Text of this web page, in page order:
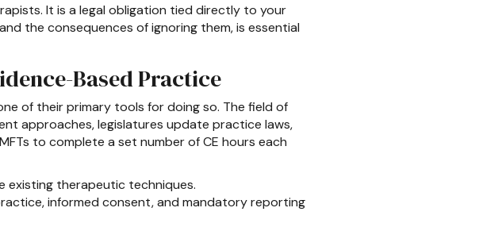
It is a legal obligation tied directly to your
the consequences of ignoring them, is essential
Based Practice
of their primary tools for doing so. The field of
approaches, legislatures update practice laws,
to complete a set number of CE hours each
existing therapeutic techniques.
informed consent, and mandatory reporting